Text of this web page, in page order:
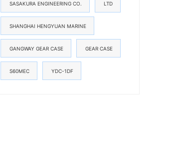
SASAKURA ENGINEERING CO. LTD
SHANGHAI HENGYUAN MARINE
GANGWAY GEAR CASE GEAR CASE
S60MEC YDC-1DF